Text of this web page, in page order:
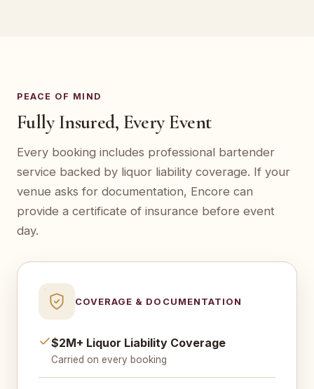
PEACE OF MIND
Fully Insured, Every Event
Every booking includes professional bartender
service backed by liquor liability coverage. If your
venue asks for documentation, Encore can
provide a certificate of insurance before event
day.
COVERAGE & DOCUMENTATION
$2M+ Liquor Liability Coverage
Carried on every booking